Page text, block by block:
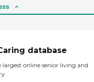
database
largest online senior living and